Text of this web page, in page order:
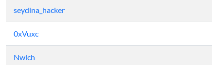
seydina_hacker
0xVuxc
Nwlch